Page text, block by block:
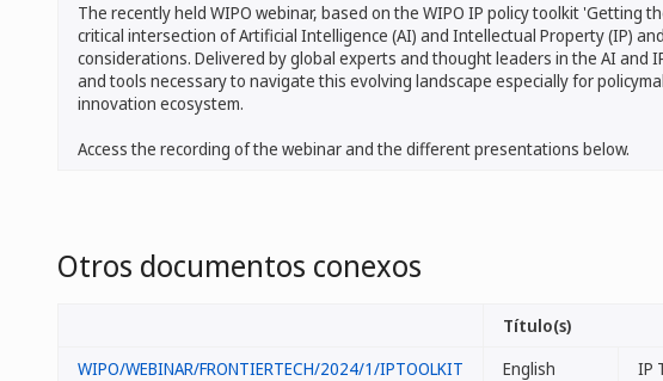
The recently held WIPO webinar, based on the WIPO IP policy toolkit 'Getting
critical intersection of Artificial Intelligence (AI) and Intellectual Property (IP)
considerations. Delivered by global experts and thought leaders in the AI and
and tools necessary to navigate this evolving landscape especially for
innovation ecosystem.
Access the recording of the webinar and the different presentations below.
Otros documentos conexos
Título(s)
WIPO/WEBINAR/FRONTIERTECH/2024/1/IPTOOLKIT
English IP